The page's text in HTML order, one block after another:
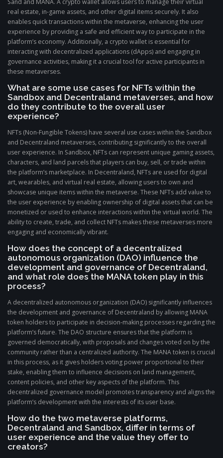
real estate, in-game assets, and other digital items securely. It also
enables quick transactions within the metaverse, enhancing the user
experience by providing a safe and efficient way to participate in the
platform’s economy. Additionally, a crypto wallet is essential for
interacting with decentralized applications (dApps) and engaging in
governance activities, making it a crucial tool for active participants in
these metaverses.
What are some use cases for NFTs within the
Sandbox and Decentraland metaverses, and how
do they contribute to the overall user
experience?
NFTs (Non-Fungible Tokens) have several use cases within the Sandbox
and Decentraland metaverses, contributing significantly to the overall
user experience. In Sandbox, NFTs can represent unique gaming assets,
characters, and land parcels that players can buy, sell, or trade within
the platform’s marketplace. In Decentraland, NFTs are used for digital
art, wearables, and virtual real estate, allowing users to own and
showcase unique items within the metaverse. These NFTs add value to
the user experience by enabling ownership of digital assets that can be
monetized or used to enhance interactions within the virtual world. The
ability to create, trade, and collect NFTs makes these metaverses more
engaging and economically vibrant.
How does the concept of a decentralized
autonomous organization (DAO) influence the
development and governance of Decentraland,
and what role does the MANA token play in this
process?
A decentralized autonomous organization (DAO) significantly influences
the development and governance of Decentraland by allowing MANA
token holders to participate in decision-making processes regarding the
platform’s future. The DAO structure ensures that the platform is
governed democratically, with proposals and changes voted on by the
community rather than a centralized authority. The MANA token is crucial
in this process, as it gives holders voting power proportional to their
stake, enabling them to influence decisions on land management,
content policies, and other key aspects of the platform. This
decentralized governance model promotes transparency and aligns the
platform’s development with the interests of its user base.
How do the two metaverse platforms,
Decentraland and Sandbox, differ in terms of
user experience and the value they offer to
creators?